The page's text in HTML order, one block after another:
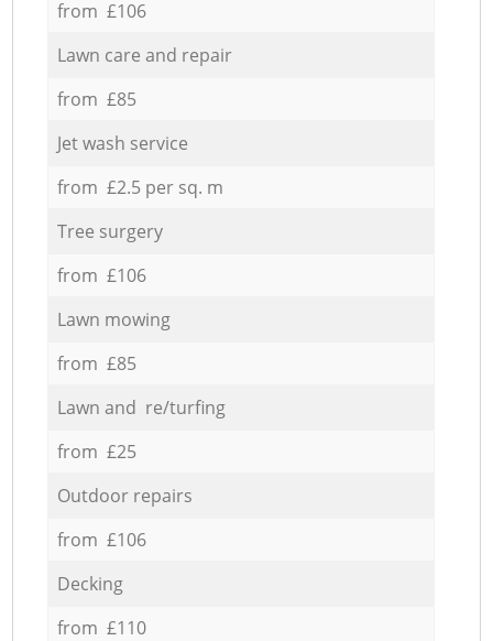
from £106
Lawn care and repair
from £85
Jet wash service
from £2.5 per sq. m
Tree surgery
from £106
Lawn mowing
from £85
Lawn and re/turfing
from £25
Outdoor repairs
from £106
Decking
from £110